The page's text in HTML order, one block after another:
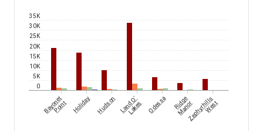
0
5K
10K
15K
20K
25K
30K
35K
Bayonet
Point Holiday Hudson Land O'
Lakes Odessa Ridge
ManorZephyrhills
West